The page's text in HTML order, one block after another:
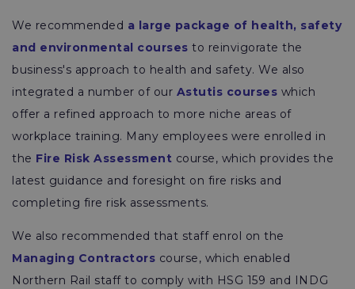
We recommended a large package of health, safety
and environmental courses to reinvigorate the
business's approach to health and safety. We also
integrated a number of our Astutis courses which
offer a refined approach to more niche areas of
workplace training. Many employees were enrolled in
the Fire Risk Assessment course, which provides the
latest guidance and foresight on fire risks and
completing fire risk assessments.
We also recommended that staff enrol on the
Managing Contractors course, which enabled
Northern Rail staff to comply with HSG 159 and INDG